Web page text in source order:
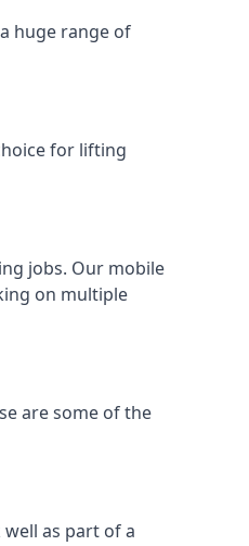
huge range of
for lifting
jobs. Our mobile
on multiple
are some of the
as part of a